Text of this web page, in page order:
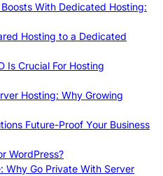
With Dedicated Hosting:
Hosting to a Dedicated
Is Crucial For Hosting
Hosting: Why Growing
Future-Proof Your Business
WordPress?
Why Go Private With Server